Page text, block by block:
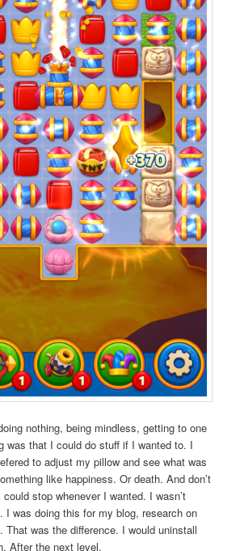
nothing, being mindless, getting to one
was that I could do stuff if I wanted to. I
to adjust my pillow and see what was
like happiness. Or death. And don’t
stop whenever I wanted. I wasn’t
I was doing this for my blog, research on
That was the difference. I would uninstall
After the next level.